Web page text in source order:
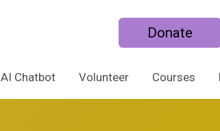
Donate
AI Chatbot Volunteer Courses